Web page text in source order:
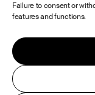
Failure to consent or
features and functions.